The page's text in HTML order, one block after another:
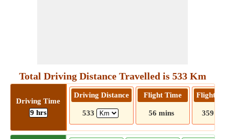
Total Driving Distance Travelled is 533 Km
Driving Time
9 hrs
Driving Distance
533
Flight Time
56 mins
Flight
359